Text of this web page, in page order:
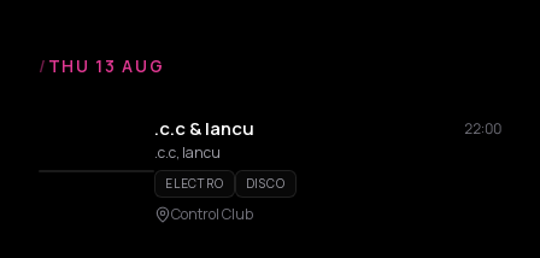
/ THU 13 AUG
.c.c & Iancu
22:00
.c.c, Iancu
ELECTRO DISCO
Control Club